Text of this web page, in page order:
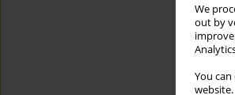
We
out by
You
website.